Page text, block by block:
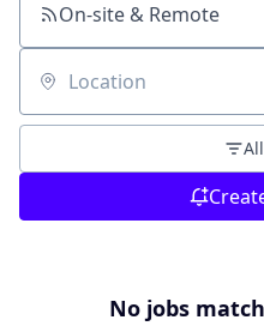
On-site & Remote
Location
No jobs